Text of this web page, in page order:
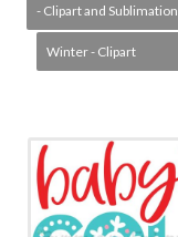
- Clipart and Sublimation
Winter - Clipart